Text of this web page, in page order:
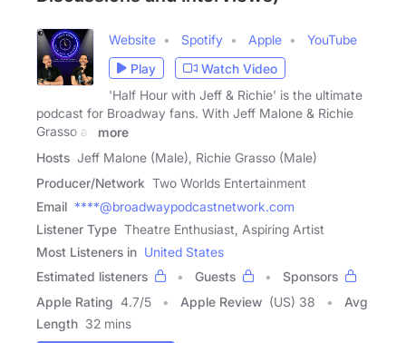
Website Spotify Apple
YouTube
Play
Watch Video
'Half Hour with Jeff & Richie' is the ultimate
podcast for Broadway fans. With Jeff Malone & Richie
Grasso as
more
Hosts Jeff Malone (Male), Richie Grasso (Male)
Producer/Network Two Worlds Entertainment
Email ****@broadwaypodcastnetwork.com
Listener Type Theatre Enthusiast, Aspiring Artist
Most Listeners in United States
Estimated listeners
Guests
Sponsors
Apple Rating 4.7/5 Apple Review (US) 38
Avg
Length 32 mins